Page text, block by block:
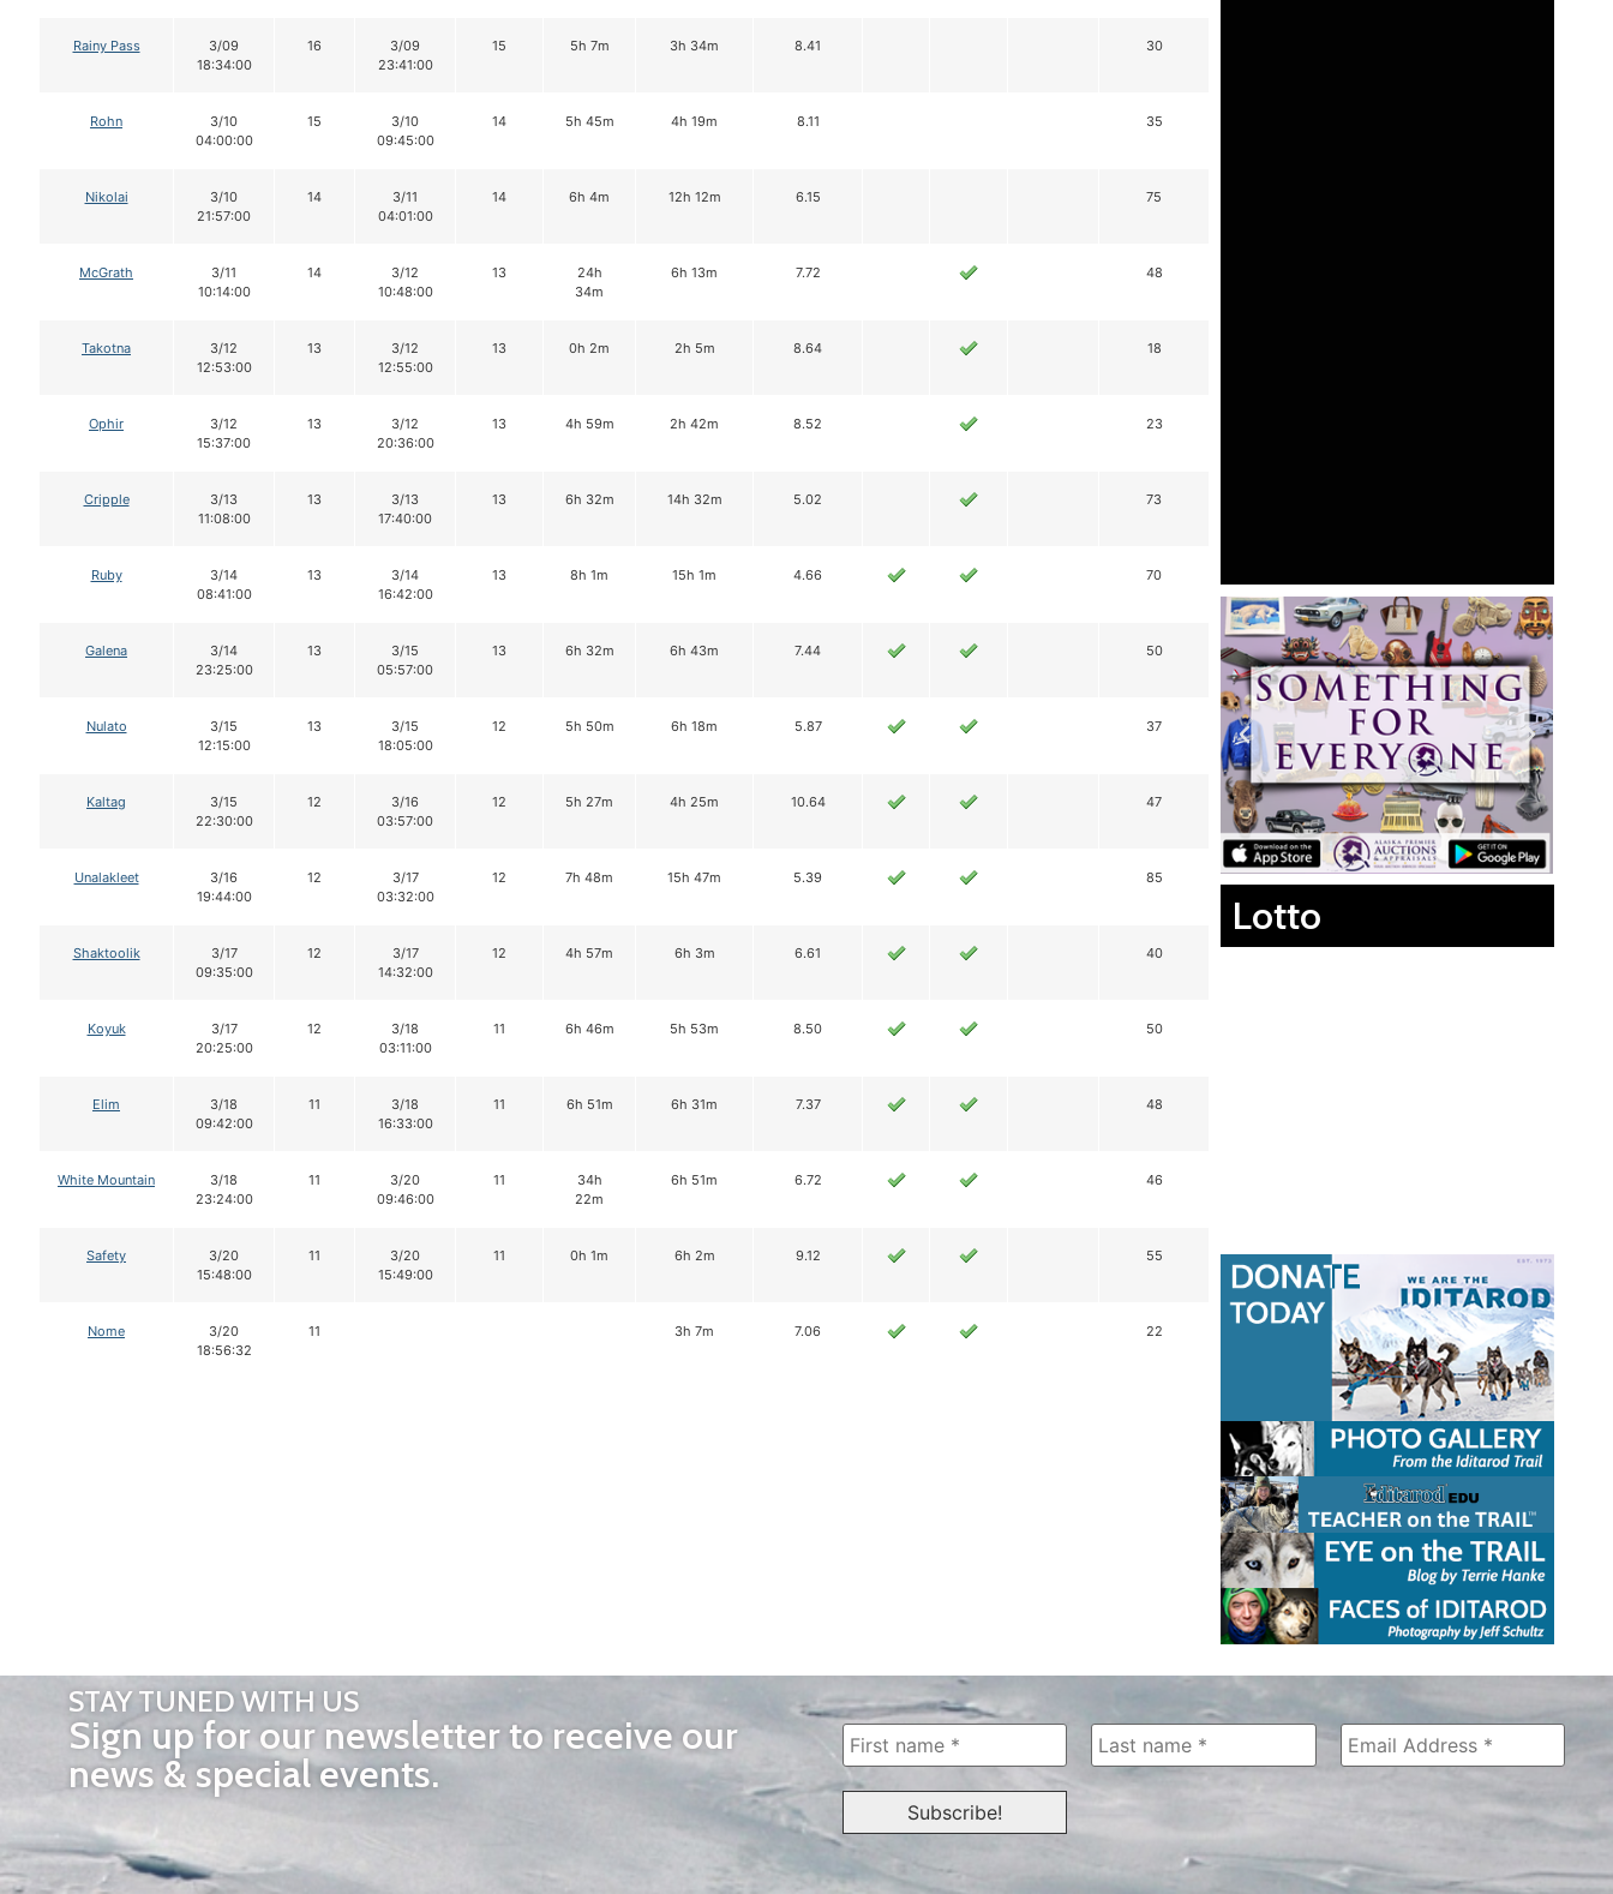
Rainy Pass
3/09
18:34:00
16
3/09
23:41:00
15 5h 7m 3h 34m 8.41 30
Rohn
3/10
04:00:00
15
3/10
09:45:00
14 5h 45m 4h 19m 8.11 35
Nikolai
3/10
21:57:00
14
3/11
04:01:00
14 6h 4m 12h 12m 6.15 75
McGrath
3/11
10:14:00
14
3/12
10:48:00
13
24h
34m
6h 13m 7.72 48
Takotna
3/12
12:53:00
13
3/12
12:55:00
13 0h 2m 2h 5m 8.64 18
Ophir
3/12
15:37:00
13
3/12
20:36:00
13 4h 59m 2h 42m 8.52 23
Cripple
3/13
11:08:00
13
3/13
17:40:00
13 6h 32m 14h 32m 5.02 73
Ruby
3/14
08:41:00
13
3/14
16:42:00
13 8h 1m 15h 1m 4.66 70
Galena
3/14
23:25:00
13
3/15
05:57:00
13 6h 32m 6h 43m 7.44 50
Nulato
3/15
12:15:00
13
3/15
18:05:00
12 5h 50m 6h 18m 5.87 37
Kaltag
3/15
22:30:00
12
3/16
03:57:00
12 5h 27m 4h 25m 10.64 47
Unalakleet
3/16
19:44:00
12
3/17
03:32:00
12 7h 48m 15h 47m 5.39 85
Shaktoolik
3/17
09:35:00
12
3/17
14:32:00
12 4h 57m 6h 3m 6.61 40
Koyuk
3/17
20:25:00
12
3/18
03:11:00
11 6h 46m 5h 53m 8.50 50
Elim
3/18
09:42:00
11
3/18
16:33:00
11 6h 51m 6h 31m 7.37 48
White Mountain
3/18
23:24:00
11
3/20
09:46:00
11
34h
22m
6h 51m 6.72 46
Safety
3/20
15:48:00
11
3/20
15:49:00
11 0h 1m 6h 2m 9.12 55
Nome
3/20
18:56:32
11 3h 7m 7.06 22
Lotto
STAY TUNED WITH US
Sign up for our newsletter to receive our
news & special events.